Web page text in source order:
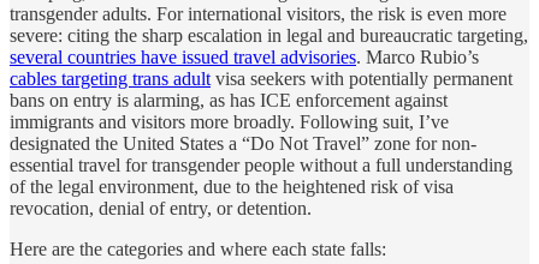
transgender adults. For international visitors, the risk is even more
severe: citing the sharp escalation in legal and bureaucratic targeting,
several countries have issued travel advisories. Marco Rubio’s
cables targeting trans adult visa seekers with potentially permanent
bans on entry is alarming, as has ICE enforcement against
immigrants and visitors more broadly. Following suit, I’ve
designated the United States a “Do Not Travel” zone for non-
essential travel for transgender people without a full understanding
of the legal environment, due to the heightened risk of visa
revocation, denial of entry, or detention.
Here are the categories and where each state falls: